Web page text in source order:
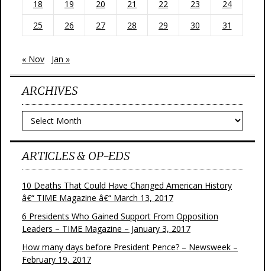
18 19 20 21 22 23
24
25
26 27 28 29 30 31
« Nov Jan »
ARCHIVES
Archives
ARTICLES & OP-EDS
10 Deaths That Could Have Changed American History
â€“ TIME Magazine â€“ March 13, 2017
6 Presidents Who Gained Support From Opposition
Leaders – TIME Magazine – January 3, 2017
How many days before President Pence? – Newsweek –
February 19, 2017